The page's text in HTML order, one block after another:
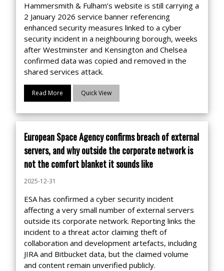
Hammersmith & Fulham’s website is still carrying a
2 January 2026 service banner referencing
enhanced security measures linked to a cyber
security incident in a neighbouring borough, weeks
after Westminster and Kensington and Chelsea
confirmed data was copied and removed in the
shared services attack.
Read More Quick View
European Space Agency confirms breach of external
servers, and why outside the corporate network is
not the comfort blanket it sounds like
2025-12-31
ESA has confirmed a cyber security incident
affecting a very small number of external servers
outside its corporate network. Reporting links the
incident to a threat actor claiming theft of
collaboration and development artefacts, including
JIRA and Bitbucket data, but the claimed volume
and content remain unverified publicly.